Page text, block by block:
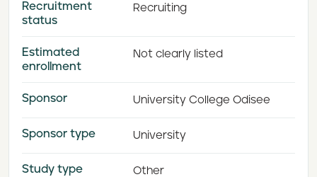
Recruitment
status
Recruiting
Estimated
enrollment
Not clearly listed
Sponsor University College Odisee
Sponsor type University
Study type Other